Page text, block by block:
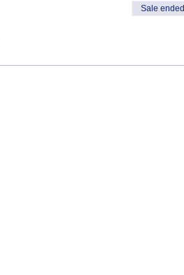
Sale ended